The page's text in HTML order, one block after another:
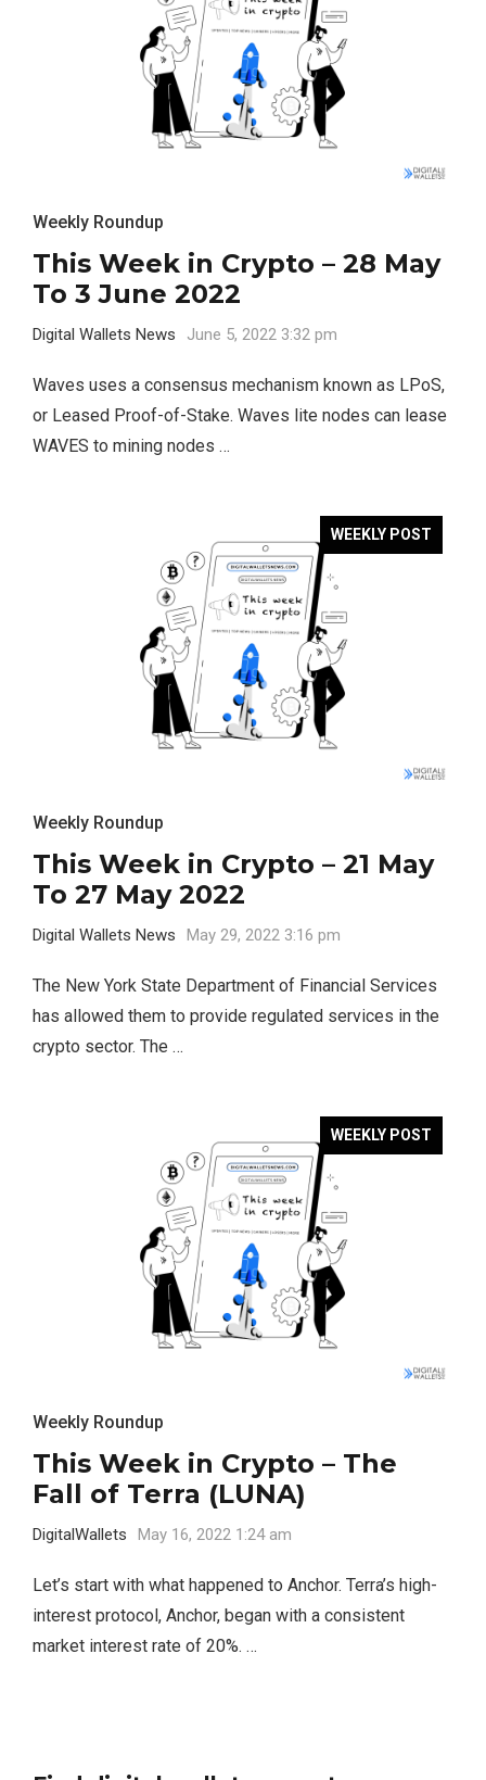
Weekly Roundup
This Week in Crypto – 28 May
To 3 June 2022
Digital Wallets News June 5, 2022 3:32 pm
Waves uses a consensus mechanism known as LPoS,
or Leased Proof-of-Stake. Waves lite nodes can lease
WAVES to mining nodes …
WEEKLY POST
Weekly Roundup
This Week in Crypto – 21 May
To 27 May 2022
Digital Wallets News May 29, 2022 3:16 pm
The New York State Department of Financial Services
has allowed them to provide regulated services in the
crypto sector. The …
WEEKLY POST
Weekly Roundup
This Week in Crypto – The
Fall of Terra (LUNA)
DigitalWallets May 16, 2022 1:24 am
Let’s start with what happened to Anchor. Terra’s high-
interest protocol, Anchor, began with a consistent
market interest rate of 20%. …